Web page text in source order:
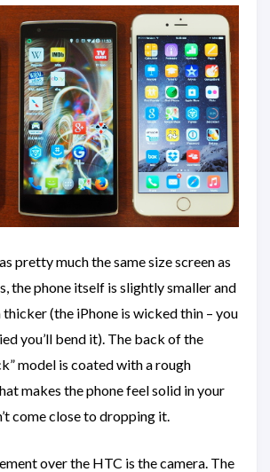
pretty much the same size screen as
the phone itself is slightly smaller and
(the iPhone is wicked thin – you
you’ll bend it). The back of the
model is coated with a rough
makes the phone feel solid in your
come close to dropping it.
over the HTC is the camera. The